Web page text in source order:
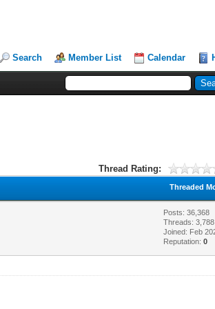
Search Member List Calendar
Thread Rating:
Threaded
Posts: 36,368
Threads: 3,788
Joined: Feb
Reputation:0